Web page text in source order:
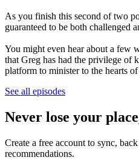
As you finish this second of two
guaranteed to be both challenged
You might even hear about a few
that Greg has had the privilege of
platform to minister to the hearts of
See all episodes
Never lose your
Create a free account to sync,
recommendations.